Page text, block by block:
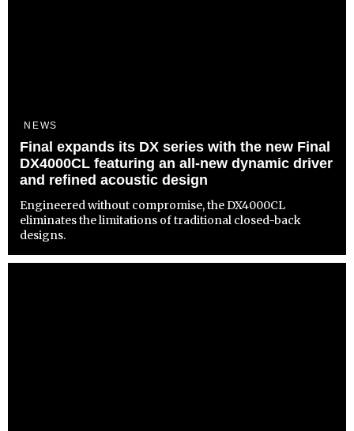
NEWS
Final expands its DX series with the new Final
DX4000CL featuring an all-new dynamic driver
and refined acoustic design
Engineered without compromise, the DX4000CL
eliminates the limitations of traditional closed-back
designs.